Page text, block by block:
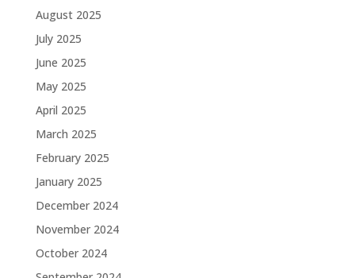
August 2025
July 2025
June 2025
May 2025
April 2025
March 2025
February 2025
January 2025
December 2024
November 2024
October 2024